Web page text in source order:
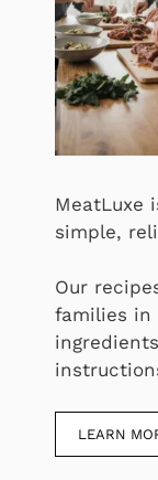
MeatLuxe
simple,
Our
families in
LEARN